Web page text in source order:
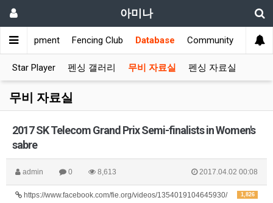
아미나
Equipment Fencing Club Database Community
Star Player 펜싱 갤러리 무비 자료실 펜싱 자료실
무비 자료실
2017 SK Telecom Grand Prix Semi-finalists in Women's
sabre
admin 0 8,613 2017.04.02 00:08
1,826
https://www.facebook.com/fie.org/videos/1354019104645930/